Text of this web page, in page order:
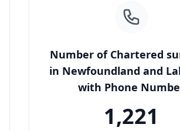
Number of Chartered
in Newfoundland and
with Phone
1,221